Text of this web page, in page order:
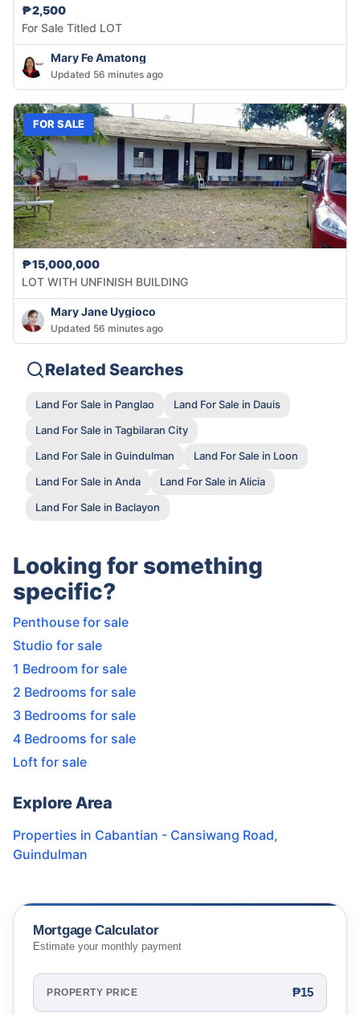
₱2,500
For Sale Titled LOT
Mary Fe Amatong
Updated 56 minutes ago
FOR SALE
₱15,000,000
LOT WITH UNFINISH BUILDING
Mary Jane Uygioco
Updated 56 minutes ago
Related Searches
Land For Sale in Panglao
Land For Sale in Dauis
Land For Sale in Tagbilaran City
Land For Sale in Guindulman
Land For Sale in Loon
Land For Sale in Anda
Land For Sale in Alicia
Land For Sale in Baclayon
Looking for something
specific?
Penthouse for sale
Studio for sale
1 Bedroom for sale
2 Bedrooms for sale
3 Bedrooms for sale
4 Bedrooms for sale
Loft for sale
Explore Area
Properties in Cabantian - Cansiwang Road,
Guindulman
Mortgage Calculator
Estimate your monthly payment
PROPERTY PRICE ₱15